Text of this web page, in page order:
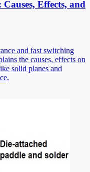
Effects, and
and fast switching
the causes, effects on
solid planes and